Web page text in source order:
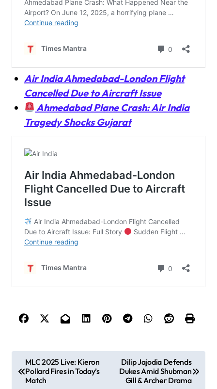
Air India Ahmedabad-London Flight
Cancelled Due to Aircraft Issue
Ahmedabad Plane Crash: Air India
Tragedy Shocks Gujarat
MLC 2025 Live: Kieron
Pollard Fires in Today’s
Match
Dilip Jajodia Defends
Dukes Amid Shubman
Gill & Archer Drama